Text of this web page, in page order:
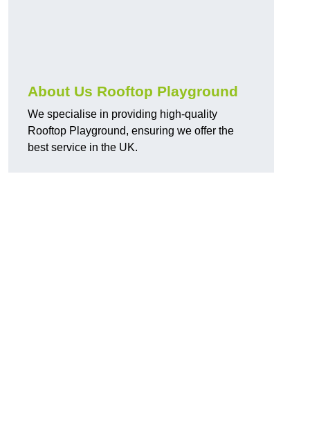
About Us Rooftop Playground
We specialise in providing high-quality
Rooftop Playground, ensuring we offer the
best service in the UK.